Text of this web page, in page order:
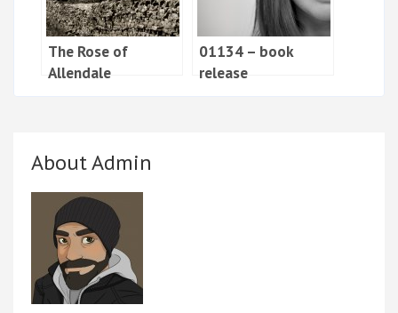
The Rose of
Allendale
01134 – book
release
About Admin